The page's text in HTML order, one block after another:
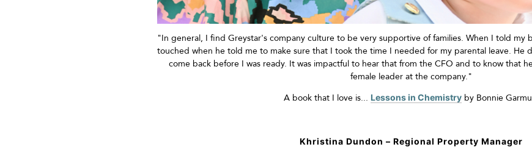
"In general, I find Greystar's company culture to be very supportive of families. When I told my
touched when he told me to make sure that I took the time I needed for my parental leave. He
come back before I was ready. It was impactful to hear that from the CFO and to know that
female leader at the company."
A book that I love is... Lessons in Chemistry by Bonnie
Khristina Dundon – Regional Property Manager